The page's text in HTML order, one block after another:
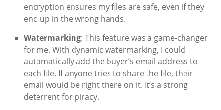
encryption ensures my files are safe, even if they
end up in the wrong hands.
Watermarking: This feature was a game-changer
for me. With dynamic watermarking, I could
automatically add the buyer’s email address to
each file. If anyone tries to share the file, their
email would be right there on it. It’s a strong
deterrent for piracy.